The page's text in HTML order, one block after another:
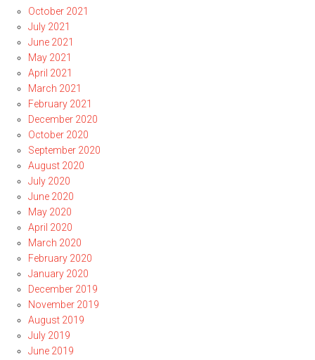
October 2021
July 2021
June 2021
May 2021
April 2021
March 2021
February 2021
December 2020
October 2020
September 2020
August 2020
July 2020
June 2020
May 2020
April 2020
March 2020
February 2020
January 2020
December 2019
November 2019
August 2019
July 2019
June 2019